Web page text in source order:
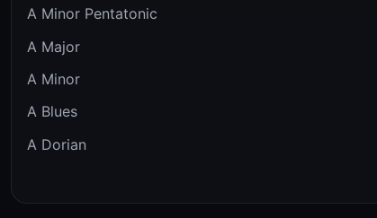
A Minor Pentatonic
A Major
A Minor
A Blues
A Dorian